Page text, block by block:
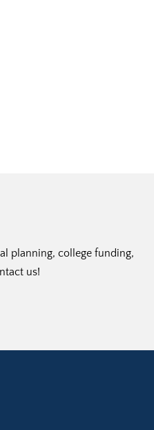
planning, college funding,
us!